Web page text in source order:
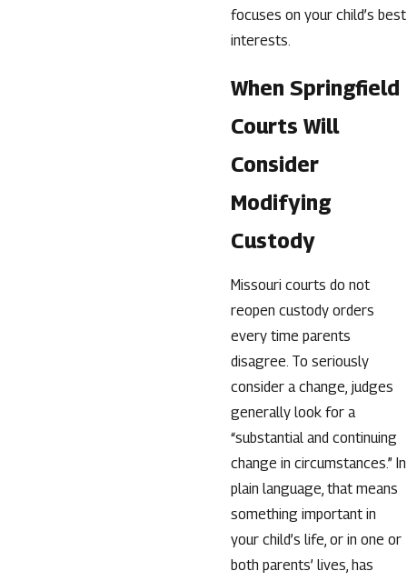
focuses on your child’s best
interests.
When Springfield
Courts Will
Consider
Modifying
Custody
Missouri courts do not
reopen custody orders
every time parents
disagree. To seriously
consider a change, judges
generally look for a
“substantial and continuing
change in circumstances.” In
plain language, that means
something important in
your child’s life, or in one or
both parents’ lives, has